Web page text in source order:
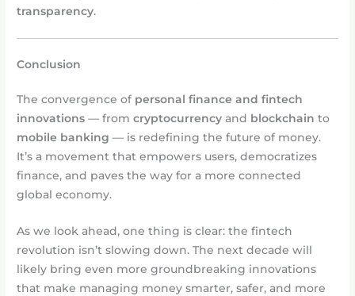
transparency.
Conclusion
The convergence of personal finance and fintech
innovations — fromcryptocurrency and blockchain to
mobile banking — is redefining the future of money.
It’s a movement that empowers users, democratizes
finance, and paves the way for a more connected
global economy.
As we look ahead, one thing is clear: the fintech
revolution isn’t slowing down. The next decade will
likely bring even more groundbreaking innovations
that make managing money smarter, safer, and more